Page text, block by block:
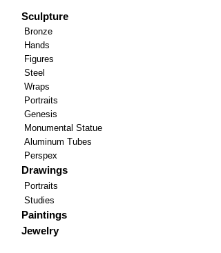
Sculpture
Bronze
Hands
Figures
Steel
Wraps
Portraits
Genesis
Monumental Statue
Aluminum Tubes
Perspex
Drawings
Portraits
Studies
Paintings
Jewelry